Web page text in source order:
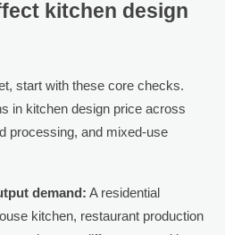
kitchen design
start with these core checks.
in kitchen design price across
processing, and mixed-use
demand: A residential
kitchen, restaurant production